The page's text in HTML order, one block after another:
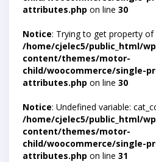
attributes.php on line 30
Notice: Trying to get property
/home/cjelec5/public_html/
content/themes/motor-
child/woocommerce/single-
attributes.php on line 30
Notice: Undefined variable:
/home/cjelec5/public_html/
content/themes/motor-
child/woocommerce/single-
attributes.php on line 31